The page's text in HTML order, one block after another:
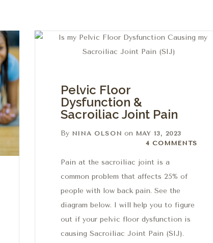
Pelvic Floor
Dysfunction &
Sacroiliac Joint Pain
By NINA OLSON on MAY 13, 2023
4 Comments
4 COMMENTS
Pain at the sacroiliac joint is a
common problem that affects 25% of
people with low back pain. See the
diagram below. I will help you to figure
out if your pelvic floor dysfunction is
causing Sacroiliac Joint Pain (SIJ).